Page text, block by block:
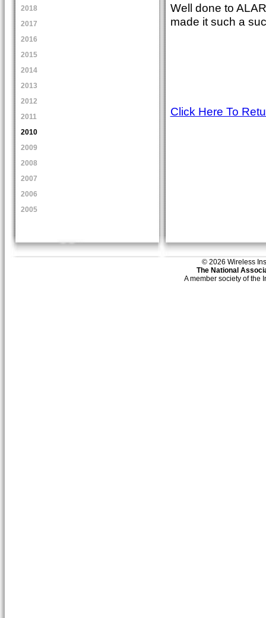
2018
2017
2016
2015
2014
2013
2012
2011
2010
2009
2008
2007
2006
2005
Well done to
made it such a
Click Here To
© 2026 Wireless
The National
A member society of the